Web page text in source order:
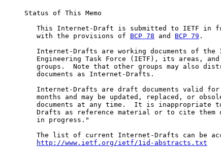
     Status of This Memo
This Internet-Draft is submitted to IETF in
        with the provisions of
BCP 78 and BCP 79 .
Internet-Drafts are working documents of the
Engineering Task Force (IETF), its areas,
groups.  Note that other groups may also
        documents as Internet-Drafts.
Internet-Drafts are draft documents valid
months and may be updated, replaced, or
documents at any time.  It is inappropriate
Drafts as reference material or to cite them
        in progress."
The list of current Internet-Drafts can be
http://www.ietf.org/ietf/1id-abstracts.txt